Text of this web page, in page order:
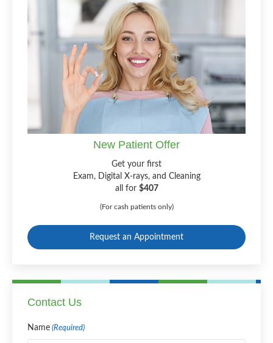
New Patient Offer
Get your first
Exam, Digital X-rays, and Cleaning
all for $407
(For cash patients only)
Request an Appointment
Contact Us
Name (Required)